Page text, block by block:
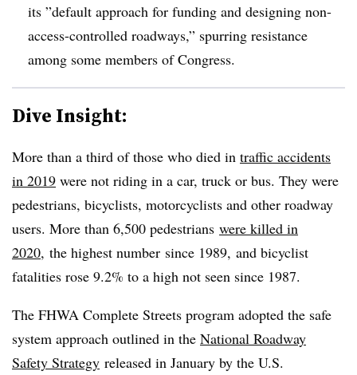
its ”default approach for funding and designing non-
access-controlled roadways,” spurring resistance
among some members of Congress.
Dive Insight:
More than a third ofthose who died in traffic accidents
in 2019 were not riding in a car, truck or bus. They were
pedestrians, bicyclists, motorcyclists and other roadway
users. More than 6,500 pedestrians were killed in
2020, the highest number since 1989, and bicyclist
fatalities rose 9.2% to a high not seen since 1987.
The FHWA Complete Streets program adopted the safe
system approach outlined in the National Roadway
Safety Strategy released in January by the U.S.